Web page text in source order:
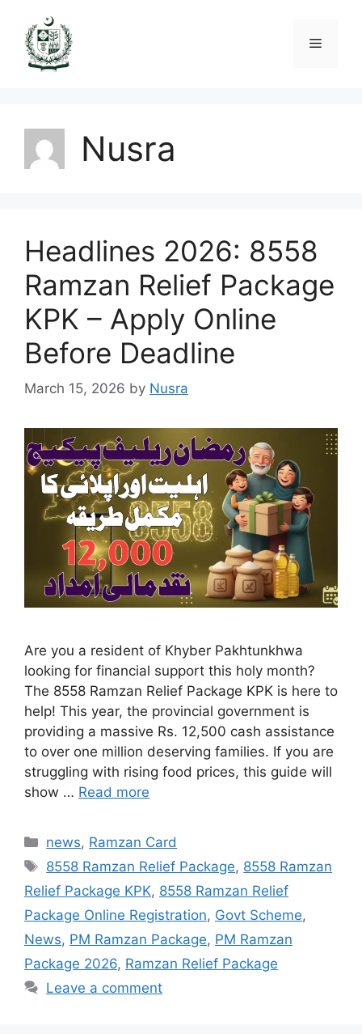
content
Menu
Nusra
Headlines 2026: 8558
Ramzan Relief Package
KPK – Apply Online
Before Deadline
March 15, 2026 by Nusra
Are you a resident of Khyber Pakhtunkhwa
looking for financial support this holy month?
The 8558 Ramzan Relief Package KPK is here to
help! This year, the provincial government is
providing a massive Rs. 12,500 cash assistance
to over one million deserving families. If you are
struggling with rising food prices, this guide will
show … Read more
Categories
news, Ramzan Card
Tags
8558 Ramzan Relief Package, 8558 Ramzan
Relief Package KPK, 8558 Ramzan Relief
Package Online Registration, Govt Scheme,
News, PM Ramzan Package, PM Ramzan
Package 2026, Ramzan Relief Package
Leave a comment